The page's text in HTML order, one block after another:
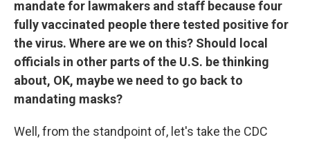
mandate for lawmakers and staff because four
fully vaccinated people there tested positive for
the virus. Where are we on this? Should local
officials in other parts of the U.S. be thinking
about, OK, maybe we need to go back to
mandating masks?
Well, from the standpoint of, let's take the CDC